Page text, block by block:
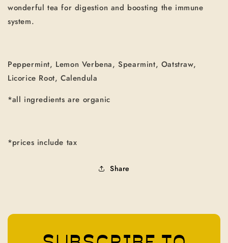
wonderful tea for digestion and boosting the immune
system.
Peppermint, Lemon Verbena, Spearmint, Oatstraw,
Licorice Root, Calendula
*all ingredients are organic
*prices include tax
Share